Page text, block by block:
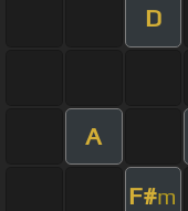
D
A
F#m